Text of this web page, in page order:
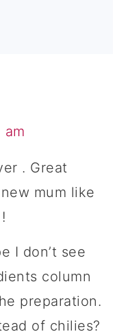
am
. Great
mum like
I don’t see
column
preparation.
of chilies?